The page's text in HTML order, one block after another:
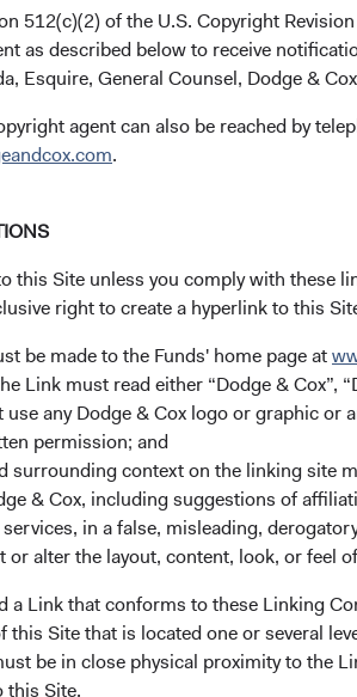
512(c)(2) of the U.S. Copyright
as described below to receive
Esquire, General Counsel, Dodge &
agent can also be reached by
.
this Site unless you comply with these
right to create a hyperlink to this
be made to the Funds' home page at
Link must read either “Dodge & Cox”,
use any Dodge & Cox logo or graphic
permission; and
surrounding context on the linking site
& Cox, including suggestions of
in a false, misleading,
or alter the layout, content, look, or feel
a Link that conforms to these Linking
this Site that is located one or several
be in close physical proximity to the
this Site.
+49 151 2911
+49 89 203006
Gunnar Knierim
Quick Links
Our Approach
News & Firm Updates